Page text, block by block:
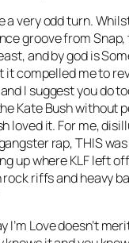
a very odd turn.
groove from Snap,
and by god is
it compelled me to
I suggest you do
Kate Bush without
loved it. For me,
rap, THIS
up where KLF left
riffs and heavy
I’m Lovedoesn’t